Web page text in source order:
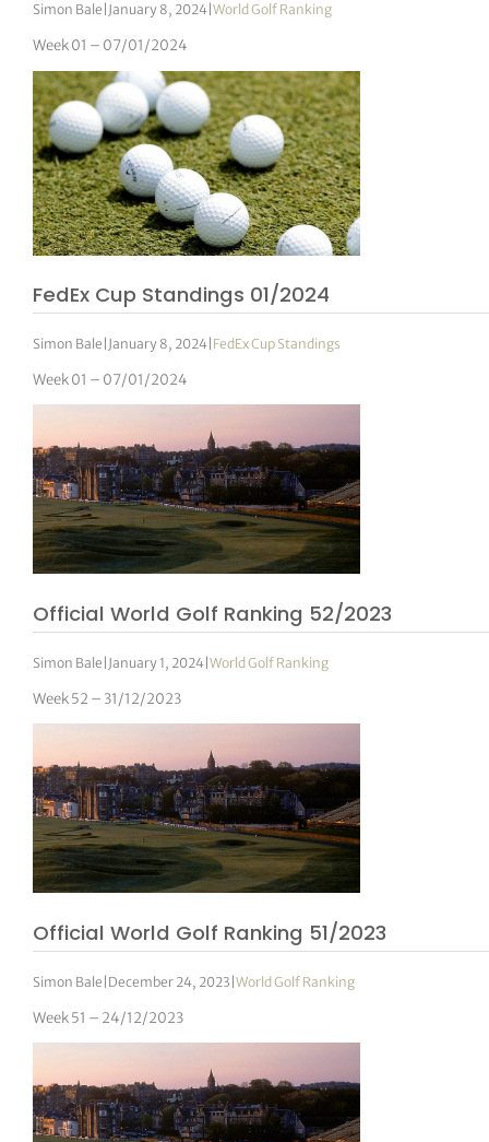
Simon Bale January 8, 2024 |World Golf Ranking
Week 01 – 07/01/2024
FedEx Cup Standings 01/2024
Simon Bale January 8, 2024 FedEx Cup Standings
Week 01 – 07/01/2024
Official World Golf Ranking 52/2023
Simon Bale January 1, 2024 |World Golf Ranking
Week 52 – 31/12/2023
Official World Golf Ranking 51/2023
Simon Bale December 24, 2023 |World Golf Ranking
Week 51 – 24/12/2023